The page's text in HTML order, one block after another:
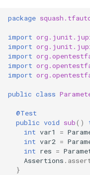
package
import
import
import
import
import
public class
@Test
public void sub()
int var1 =
int var2 =
int res =
Assertions .
}